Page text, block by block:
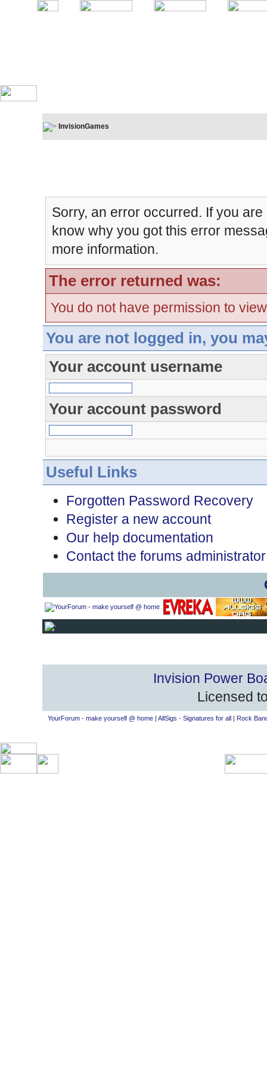
InvisionGames
Sorry, an error occurred. If you
know why you got this error
more information.
The error returned was:
You do not have permission to
You are not logged in, you
Your account username
Your account password
Useful Links
Forgotten Password Recovery
Register a new account
Our help documentation
Contact the forums administrator
Invision Power
Licensed
YourForum - make yourself @ home| AllSigs - Signatures for all| Rock